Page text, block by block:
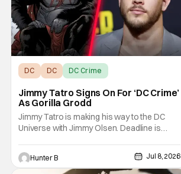
DC DC DC Crime
Jimmy Tatro Signs On For ‘DC Crime’
As Gorilla Grodd
Jimmy Tatro is making his way to the DC
Universe with Jimmy Olsen. Deadline is
action Superman spinoff series DC Crime.
He'll be taking the role of Gorilla Grodd in the
Hunter B Jul 8, 2026